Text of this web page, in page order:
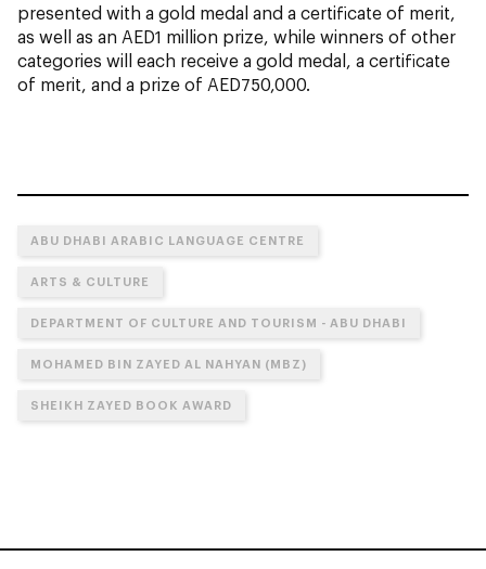
presented with a gold medal and a certificate of merit,
as well as an AED1 million prize, while winners of other
categories will each receive a gold medal, a certificate
of merit, and a prize of AED750,000.
ABU DHABI ARABIC LANGUAGE CENTRE
ARTS & CULTURE
DEPARTMENT OF CULTURE AND TOURISM - ABU DHABI
MOHAMED BIN ZAYED AL NAHYAN (MBZ)
SHEIKH ZAYED BOOK AWARD